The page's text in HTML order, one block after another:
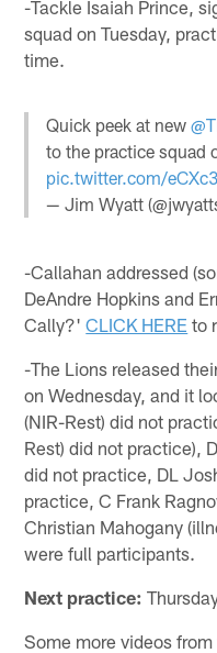
-Tackle Isaiah Prince,
squad on Tuesday,
time.
Quick peek at new
to the practice squad
pic.twitter.com/
— Jim Wyatt
-Callahan addressed
DeAndre Hopkins and
Cally?'CLICK HERE to
-The Lions released
on Wednesday, and it
(NIR-Rest) did not
Rest) did not practice),
did not practice, DL
practice, C Frank
Christian Mahogany
were full participants.
Next practice:
Some more videos from